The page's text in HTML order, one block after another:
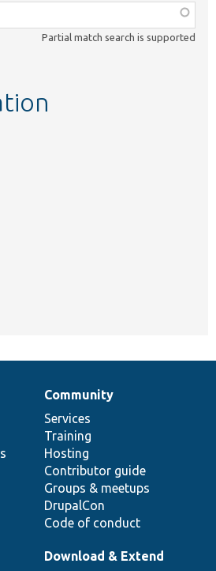
Partial match search is supported
Community
Services
Training
Hosting
Contributor guide
Groups & meetups
DrupalCon
Code of conduct
Download & Extend